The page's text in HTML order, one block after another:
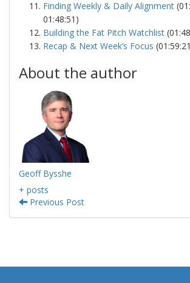
Finding Weekly & Daily Alignment
01:48:51)
Building the Fat Pitch Watchlist
Recap & Next Week’s Focus
About the author
Geoff Bysshe
+ posts
Previous Post